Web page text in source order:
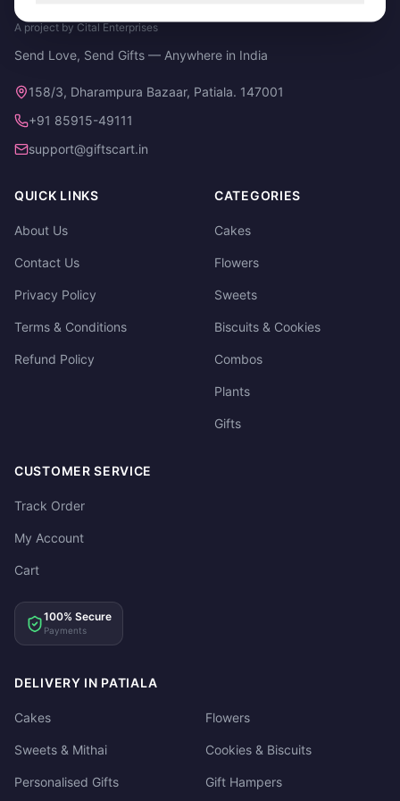
A project by Cital Enterprises
Send Love, Send Gifts — Anywhere in India
158/3, Dharampura Bazaar, Patiala. 147001
+91 85915-49111
support@giftscart.in
QUICK LINKS
About Us
Contact Us
Privacy Policy
Terms & Conditions
Refund Policy
CATEGORIES
Cakes
Flowers
Sweets
Biscuits & Cookies
Combos
Plants
Gifts
CUSTOMER SERVICE
Track Order
My Account
Cart
100% Secure
Payments
DELIVERY IN PATIALA
Cakes Flowers
Sweets & Mithai Cookies & Biscuits
Personalised Gifts Gift Hampers